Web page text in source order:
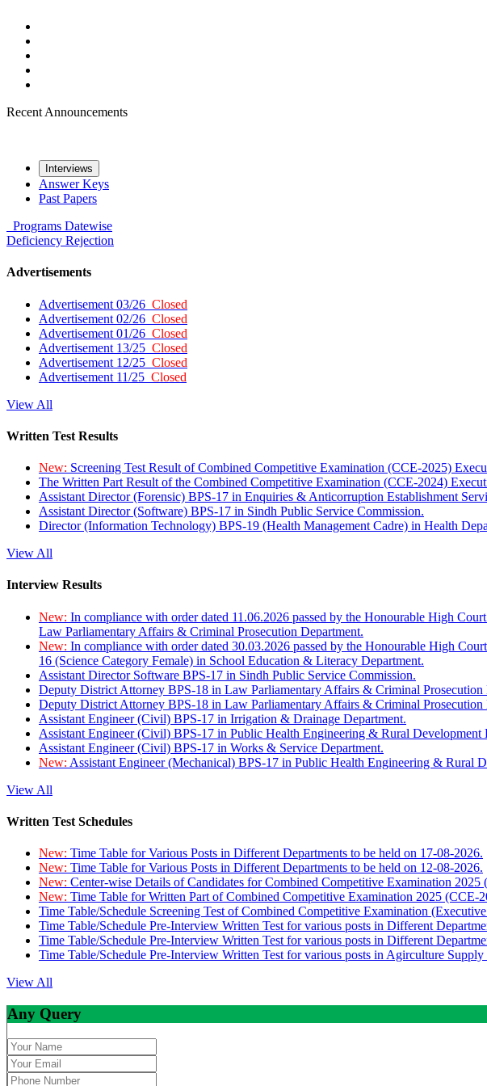
Recent Announcements
Interviews
Answer Keys
Past Papers
Programs Datewise
Deficiency Rejection
Advertisements
Advertisement 03/26 Closed
Advertisement 02/26 Closed
Advertisement 01/26 Closed
Advertisement 13/25 Closed
Advertisement 12/25 Closed
Advertisement 11/25 Closed
View All
Written Test Results
New: Screening Test Result of Combined Competitive Examination (CCE-2025)
The Written Part Result of the Combined Competitive Examination (CCE-2024)
Assistant Director (Forensic) BPS-17 in Enquiries & Anticorruption Establishment
Assistant Director (Software) BPS-17 in Sindh Public Service Commission.
Director (Information Technology) BPS-19 (Health Management Cadre) in Health
View All
Interview Results
New: In compliance with order dated 11.06.2026 passed by the Honourable High
Law Parliamentary Affairs & Criminal Prosecution Department.
New: In compliance with order dated 30.03.2026 passed by the Honourable High
16 (Science Category Female) in School Education & Literacy Department.
Assistant Director Software BPS-17 in Sindh Public Service Commission.
Deputy District Attorney BPS-18 in Law Parliamentary Affairs & Criminal Prosecution
Deputy District Attorney BPS-18 in Law Parliamentary Affairs & Criminal Prosecution
Assistant Engineer (Civil) BPS-17 in Irrigation & Drainage Department.
Assistant Engineer (Civil) BPS-17 in Public Health Engineering & Rural Development
Assistant Engineer (Civil) BPS-17 in Works & Service Department.
New: Assistant Engineer (Mechanical) BPS-17 in Public Health Engineering & Rural
View All
Written Test Schedules
New: Time Table for Various Posts in Different Departments to be held on 17-08-2026.
New: Time Table for Various Posts in Different Departments to be held on 12-08-2026.
New: Center-wise Details of Candidates for Combined Competitive Examination 2025
New: Time Table for Written Part of Combined Competitive Examination 2025 (CCE-
Time Table/Schedule Screening Test of Combined Competitive Examination
Time Table/Schedule Pre-Interview Written Test for various posts in Different
Time Table/Schedule Pre-Interview Written Test for various posts in Different
Time Table/Schedule Pre-Interview Written Test for various posts in Agirculture
View All
Any Query